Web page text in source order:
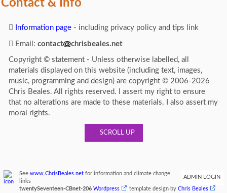
Contact & Info
Information page - including privacy policy and tips link
Email: contact chrisbeales.net
Copyright © statement - Unless otherwise labelled, all
materials displayed on this website (including text, images,
music, programming and design) are copyright © 2006-2026
Chris Beales. All rights reserved. I assert my right to ensure
that no alterations are made to these materials. I also assert my
moral rights.
SCROLL UP
ADMIN LOGIN
See www.ChrisBeales.netfor information and climate change
links
twentySeventeen-CBnet-206 Wordpress template design byChris Beales